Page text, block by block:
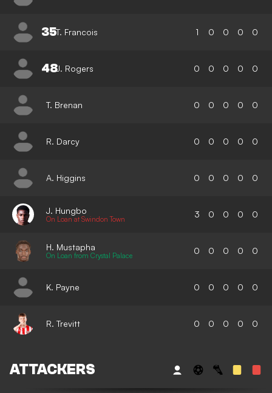
35T. Francois 1 0 0 0 0
48J. Rogers 0 0 0 0 0
T. Brenan 0 0 0 0 0
R. Darcy 0 0 0 0 0
A. Higgins 0 0 0 0 0
J. Hungbo
On Loan at Swindon Town 3 0 0 0 0
H. Mustapha
On Loan from Crystal Palace 0 0 0 0 0
K. Payne 0 0 0 0 0
R. Trevitt 0 0 0 0 0
ATTACKERS